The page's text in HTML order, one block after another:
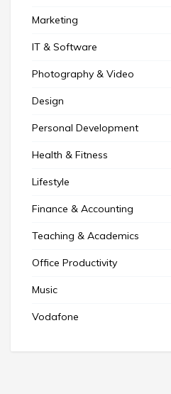
Marketing
IT & Software
Photography & Video
Design
Personal Development
Health & Fitness
Lifestyle
Finance & Accounting
Teaching & Academics
Office Productivity
Music
Vodafone